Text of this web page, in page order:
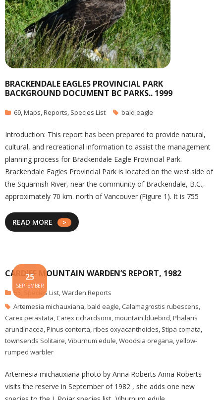
BRACKENDALE EAGLES PROVINCIAL PARK
BACKGROUND DOCUMENT BC PARKS.. 1999
69,Maps,Reports, Species List bald eagle
Introduction: This report has been prepared to provide natural,
cultural, and recreational information to assist the management
planning process for Brackendale Eagle Provincial Park.
Brackendale Eagles Provincial Park is located on the west side of
the Squamish River, near the community of Brackendale, B.C.,
approximately 70 km. north of Vancouver (Figure 1). It is 755
READ MORE
CARDIFF MOUNTAIN WARDEN’S REPORT, 1982
25
SEPTEMBER
55 Species List,Warden Reports
Artemesia michauxiana,bald eagle, Calamagrostis rubescens,
Carex petastata, Carex richardsonii,mountain bluebird,Phalaris
arundinacea,Pinus contorta,ribes oxyacanthoides, Stipa comata,
townsends Solitaire,Viburnum edule,Woodsia oregana,yellow-
rumped warbler
Artemesia michauxiana photo by Anna Roberts Anna Roberts
visits the reserve in September of 1982 , she adds one new